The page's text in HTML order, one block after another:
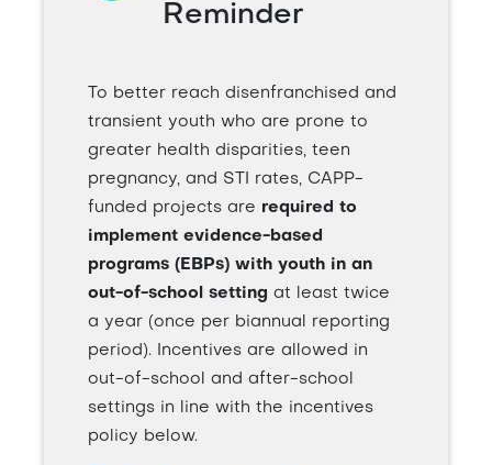
Reminder
To better reach disenfranchised and
transient youth who are prone to
greater health disparities, teen
pregnancy, and STI rates, CAPP-
funded projects are required to
implement evidence-based
programs (EBPs) with youth in an
out-of-school setting at least twice
a year (once per biannual reporting
period). Incentives are allowed in
out-of-school and after-school
settings in line with the incentives
policy below.